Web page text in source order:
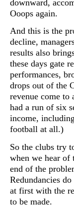
downward,
Ooops again.
And this is the
decline,
results also
these days gate
performances,
drops out of the
revenue come
had a run of six
income,
football at all.)
So the clubs try
when we hear of
end of the
Redundancies
at first with the
to be made.